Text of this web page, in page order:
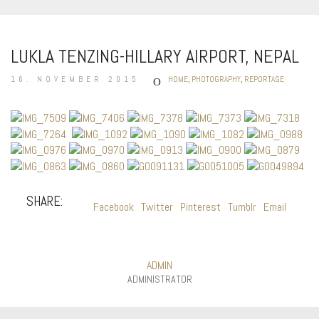
LUKLA TENZING-HILLARY AIRPORT, NEPAL
16. NOVEMBER 2015 HOME, PHOTOGRAPHY, REPORTAGE
SHARE: Facebook Twitter Pinterest Tumblr Email
ADMIN
ADMINISTRATOR